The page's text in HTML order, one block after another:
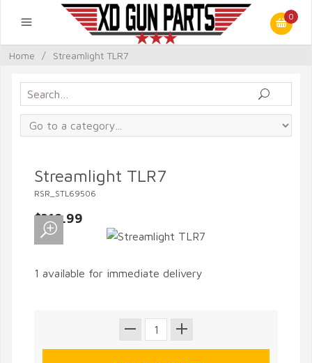
0
Home / Streamlight TLR7
Streamlight TLR7
RSR_STL69506
$319.99
1 available for immediate delivery